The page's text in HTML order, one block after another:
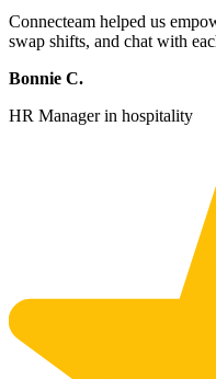
Connecteam helped us
swap shifts, and chat with
Bonnie C.
HR Manager in hospitality